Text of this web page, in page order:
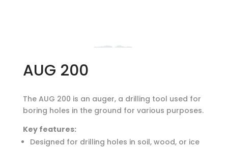
AUG 200
The AUG 200 is an auger, a drilling tool used for
boring holes in the ground for various purposes.
Key features:
Designed for drilling holes in soil, wood, or ice